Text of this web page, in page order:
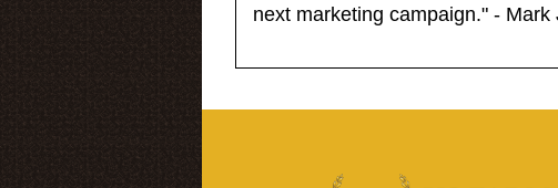
next marketing campaign." - Mark